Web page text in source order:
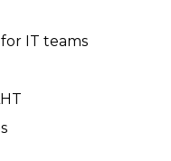
IT teams